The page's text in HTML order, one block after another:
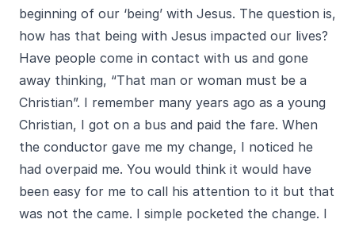
beginning of our ‘being’ with Jesus. The question is,
how has that being with Jesus impacted our lives?
Have people come in contact with us and gone
away thinking, “That man or woman must be a
Christian”. I remember many years ago as a young
Christian, I got on a bus and paid the fare. When
the conductor gave me my change, I noticed he
had overpaid me. You would think it would have
been easy for me to call his attention to it but that
was not the came. I simple pocketed the change. I